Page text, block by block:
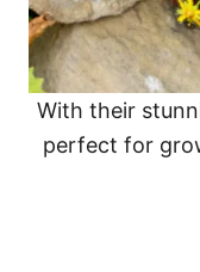
With their
perfect for